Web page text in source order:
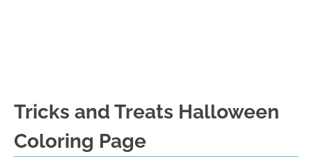
Tricks and Treats Halloween
Coloring Page